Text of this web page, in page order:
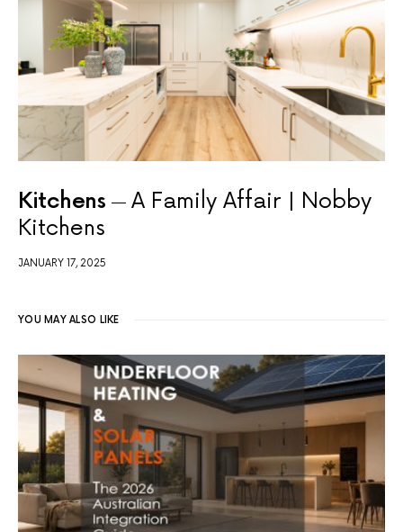
Kitchens
A Family Affair | Nobby
Kitchens
JANUARY 17, 2025
YOU MAY ALSO LIKE